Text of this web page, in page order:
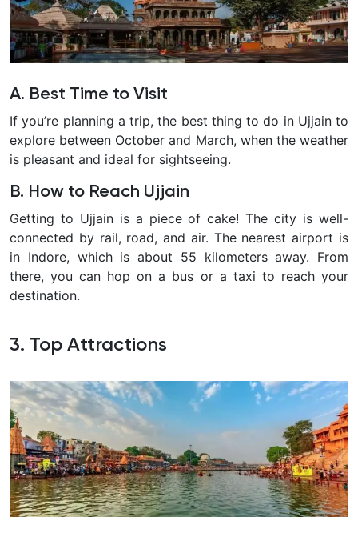
A. Best Time to Visit
If you’re planning a trip, the best thing to do in Ujjain to
explore between October and March, when the weather
is pleasant and ideal for sightseeing.
B. How to Reach Ujjain
Getting to Ujjain is a piece of cake! The city is well-
connected by rail, road, and air. The nearest airport is
in Indore, which is about 55 kilometers away. From
there, you can hop on a bus or a taxi to reach your
destination.
3. Top Attractions